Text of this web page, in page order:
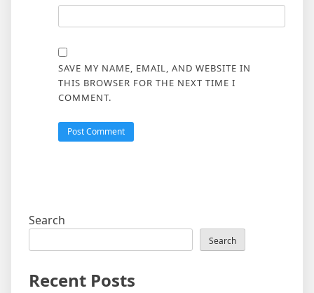
SAVE MY NAME, EMAIL, AND WEBSITE IN
THIS BROWSER FOR THE NEXT TIME I
COMMENT.
Search
Search
Recent Posts